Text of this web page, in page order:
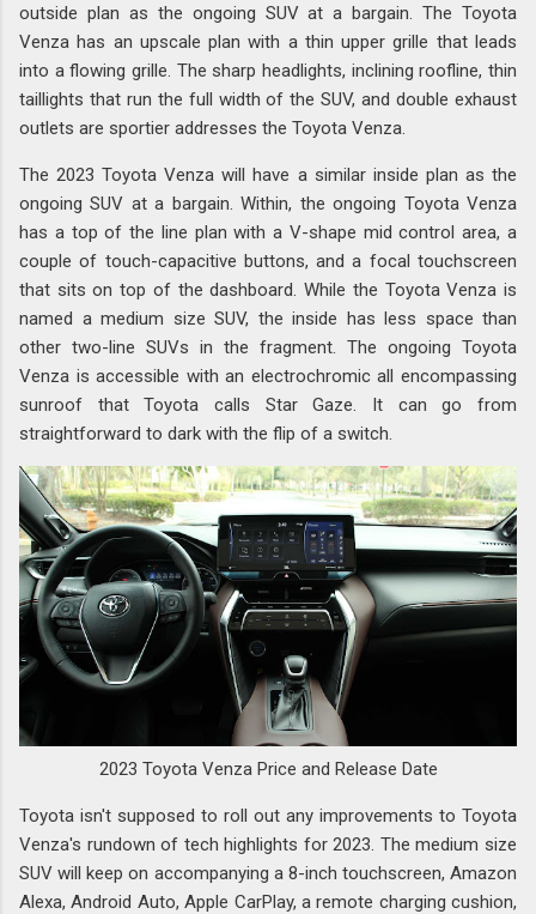
outside plan as the ongoing SUV at a bargain. The Toyota
Venza has an upscale plan with a thin upper grille that leads
into a flowing grille. The sharp headlights, inclining roofline, thin
taillights that run the full width of the SUV, and double exhaust
outlets are sportier addresses the Toyota Venza.
The 2023 Toyota Venza will have a similar inside plan as the
ongoing SUV at a bargain. Within, the ongoing Toyota Venza
has a top of the line plan with a V-shape mid control area, a
couple of touch-capacitive buttons, and a focal touchscreen
that sits on top of the dashboard. While the Toyota Venza is
named a medium size SUV, the inside has less space than
other two-line SUVs in the fragment. The ongoing Toyota
Venza is accessible with an electrochromic all encompassing
sunroof that Toyota calls Star Gaze. It can go from
straightforward to dark with the flip of a switch.
2023 Toyota Venza Price and Release Date
Toyota isn't supposed to roll out any improvements to Toyota
Venza's rundown of tech highlights for 2023. The medium size
SUV will keep on accompanying a 8-inch touchscreen, Amazon
Alexa, Android Auto, Apple CarPlay, a remote charging cushion,